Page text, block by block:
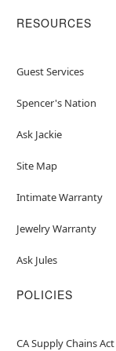
RESOURCES
Guest Services
Spencer's Nation
Ask Jackie
Site Map
Intimate Warranty
Jewelry Warranty
Ask Jules
POLICIES
CA Supply Chains Act